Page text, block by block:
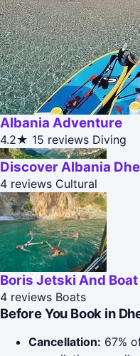
Albania Adventure
4.2★ 15 reviews Diving
Discover Albania
4 reviews Cultural
Boris Jetski And
4 reviews Boats
Before You Book in
Cancellation: 67%